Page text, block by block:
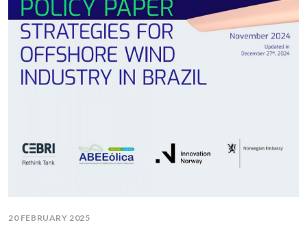
20 FEBRUARY 2025